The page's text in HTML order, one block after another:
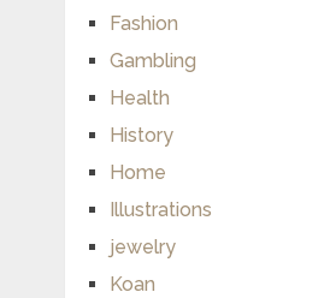
Fashion
Gambling
Health
History
Home
Illustrations
jewelry
Koan